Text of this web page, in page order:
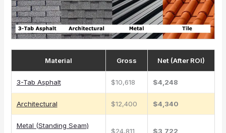
Material Gross Net (After ROI)
3-Tab Asphalt $10,618 $4,248
Architectural $12,400 $4,340
Metal (Standing Seam)
$24,811 $3,722